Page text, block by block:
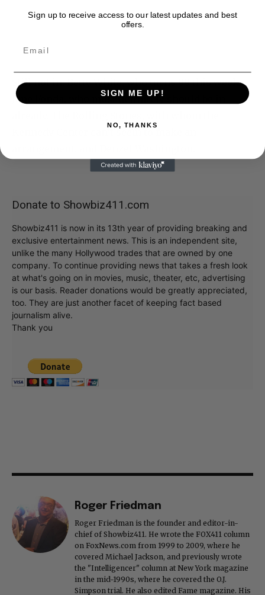
Still not in: Betty White, who turns 99 this week.
Jane Fonda, who most definitely should be in
Kennedy Center can’t seem to make an
Donate to Showbiz411.com
Showbiz411 is now in its 13th year of providing breaking and
exclusive entertainment news. This is an independent site,
unlike the many Hollywood trades that are owned by one
company. To continue providing news that takes a fresh look
at what's going on in movies, music, theater, etc, advertising
is our basis. Reader donations would be greatly appreciated,
too. They are just another facet of keeping fact based
journalism alive.
Thank you
Roger Friedman
Roger Friedman is the founder and editor-in-
chief of Showbiz411. He wrote the FOX411 column
on FoxNews.com from 1999 to 2009, where he
covered Michael Jackson, and previously wrote
the "Intelligencer" column at New York magazine
in the mid-1990s, where he covered the O.J.
Simpson trial. He also edited Fame magazine. His
Sign up to receive access to our latest updates and best
offers.
SIGN ME UP!
NO, THANKS